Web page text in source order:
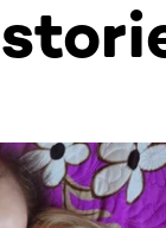
scrollable